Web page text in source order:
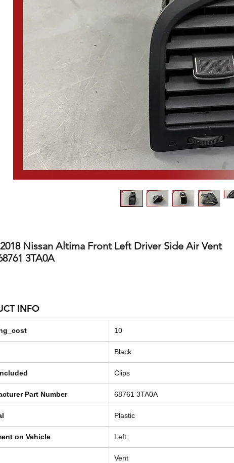
Nissan Altima Front Left Driver Side Air Vent
3TA0A
INFO
10
Black
Clips
Part Number 68761 3TA0A
Plastic
on Vehicle Left
Vent